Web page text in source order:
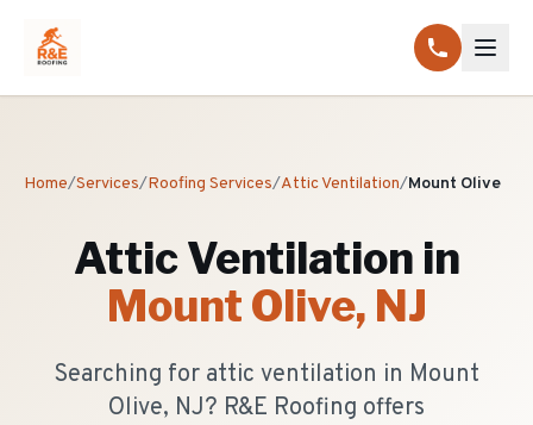
Home/Services/Roofing Services/Attic Ventilation/Mount Olive
Attic Ventilation in
Mount Olive, NJ
Searching for attic ventilation in Mount
Olive, NJ? R&E Roofing offers